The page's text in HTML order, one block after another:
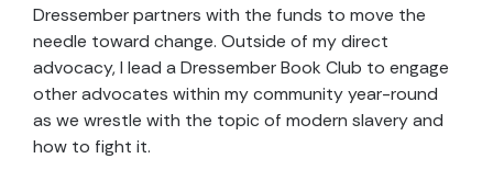
Dressember partners with the funds to move the
needle toward change. Outside of my direct
advocacy, I lead a Dressember Book Club to engage
other advocates within my community year-round
as we wrestle with the topic of modern slavery and
how to fight it.